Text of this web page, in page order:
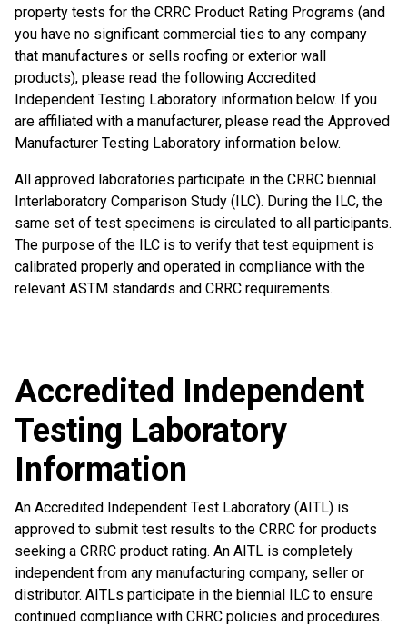
property tests for the CRRC Product Rating Programs (and
you have no significant commercial ties to any company
that manufactures or sells roofing or exterior wall
products), please read the following Accredited
Independent Testing Laboratory information below. If you
are affiliated with a manufacturer, please read the Approved
Manufacturer Testing Laboratory information below.
All approved laboratories participate in the CRRC biennial
Interlaboratory Comparison Study (ILC). During the ILC, the
same set of test specimens is circulated to all participants.
The purpose of the ILC is to verify that test equipment is
calibrated properly and operated in compliance with the
relevant ASTM standards and CRRC requirements.
Accredited Independent
Testing Laboratory
Information
An Accredited Independent Test Laboratory (AITL) is
approved to submit test results to the CRRC for products
seeking a CRRC product rating. An AITL is completely
independent from any manufacturing company, seller or
distributor. AITLs participate in the biennial ILC to ensure
continued compliance with CRRC policies and procedures.